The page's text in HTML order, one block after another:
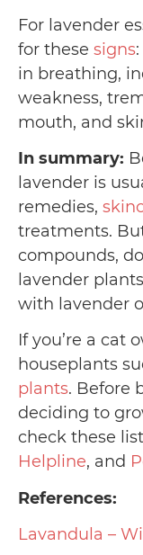
For lavender
for these signs
in breathing,
weakness,
mouth, and
In summary:
lavender is
remedies,
treatments.
compounds,
lavender
with lavender
If you’re a cat
houseplants
plants. Before
deciding to
check these
Helpline, and
References:
Lavandula –